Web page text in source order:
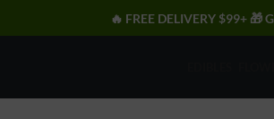
🔥 FREE DELIVERY $99+ 🎁